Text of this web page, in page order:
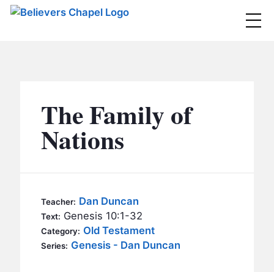
MINISTRIES
BC MEN
BC KIDS
BC OUTREACH
SERMONS
The Family of
Nations
Teacher: Dan Duncan
Text: Genesis 10:1-32
Category: Old Testament
Series: Genesis - Dan Duncan